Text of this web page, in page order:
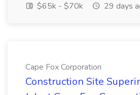
$65k - $70k
29 days
Cape Fox Corporation
Construction Site